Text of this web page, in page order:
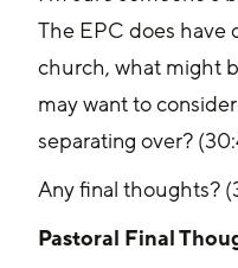
The EPC does have
church, what might
may want to
separating over?
Any final thoughts?
Pastoral Final